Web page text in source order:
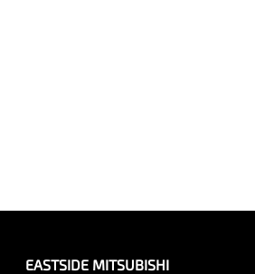
EASTSIDE MITSUBISHI